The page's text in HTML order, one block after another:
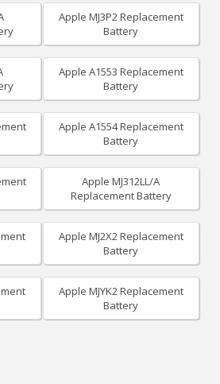
Apple MJ3P2 Replacement
Battery
Apple A1553 Replacement
Battery
Apple A1554 Replacement
Battery
Apple MJ312LL/A
Replacement Battery
Apple MJ2X2 Replacement
Battery
Apple MJYK2 Replacement
Battery